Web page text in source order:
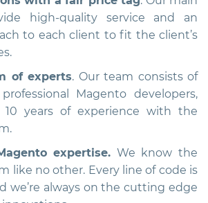
high-quality service and an
to each client to fit the client’s
of experts. Our team consists of
Magento developers,
years of experience with the
expertise. We know the
like no other. Every line of code is
we’re always on the cutting edge